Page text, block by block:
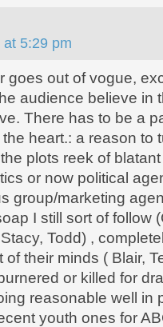
at 5:29 pm
goes out of vogue,
audience believe
There has to be a
heart.: a reason to
plots reek of
or now political
group/marketing
I still sort of follow
Todd) ,
their minds ( Blair,
or killed for
reasonable well in
youth ones for